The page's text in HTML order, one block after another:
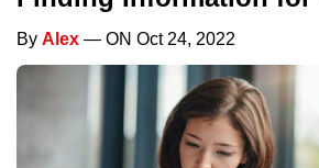
By Alex — ON Oct 24, 2022